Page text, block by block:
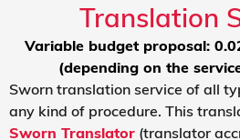
Translation
Variable budget proposal:
(depending on the
Sworn translation service of all
any kind of procedure. This
Sworn Translator (translator